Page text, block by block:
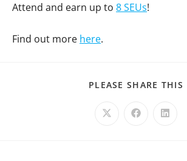
Attend and earn up to 8 SEUs!
Find out more here.
PLEASE SHARE THIS